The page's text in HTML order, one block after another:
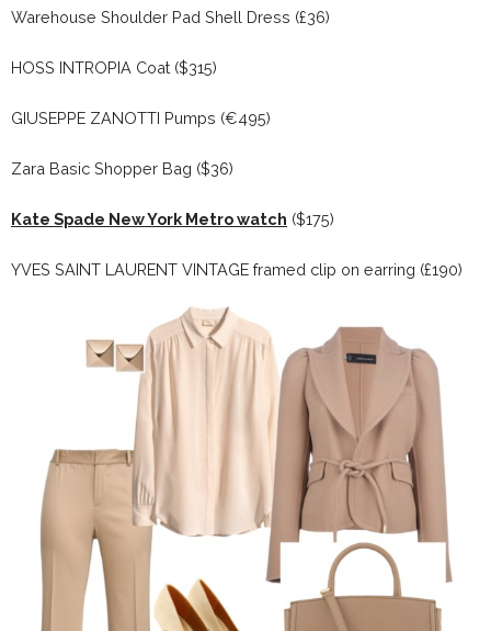
Warehouse Shoulder Pad Shell Dress (£36)
HOSS INTROPIA Coat ($315)
GIUSEPPE ZANOTTI Pumps (€495)
Zara Basic Shopper Bag ($36)
Kate Spade New York Metro watch ($175)
YVES SAINT LAURENT VINTAGE framed clip on earring (£190)